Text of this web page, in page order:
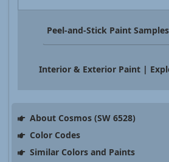
Peel-and-Stick Paint Samples
Interior & Exterior Paint |
About Cosmos (SW 6528)
Color Codes
Similar Colors and Paints